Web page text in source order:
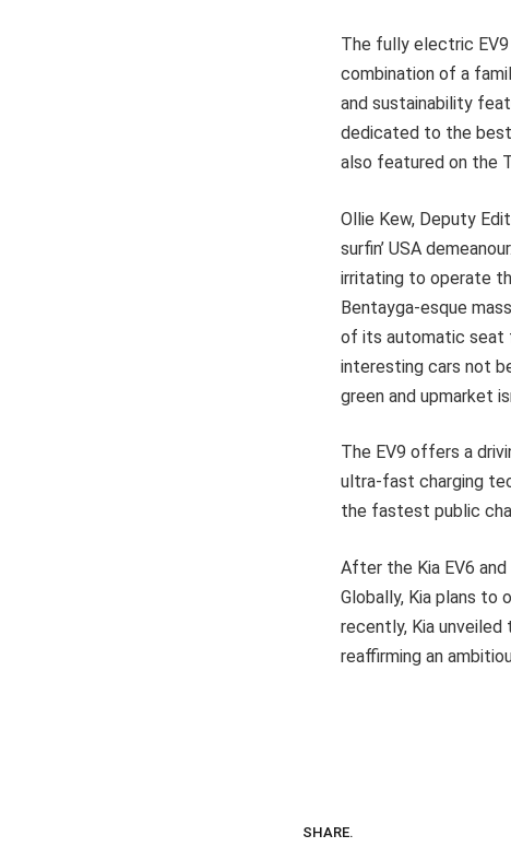
The fully electric EV9
combination of a
and sustainability
dedicated to the
also featured on the
Ollie Kew, Deputy
surfin’ USA
irritating to operate
Bentayga-esque
of its automatic seat
interesting cars not
green and upmarket
The EV9 offers a
ultra-fast charging
the fastest public
After the Kia EV6
Globally, Kia plans to
recently, Kia unveiled
reaffirming an
SHARE.